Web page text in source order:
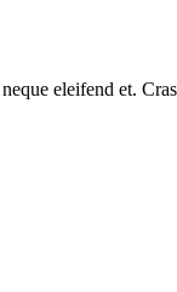
eleifend et.